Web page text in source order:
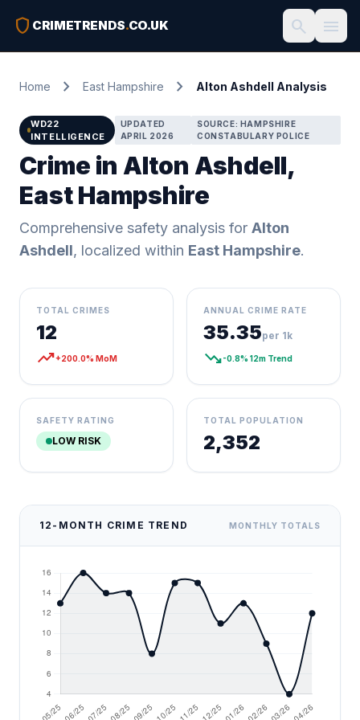
shield CRIMETRENDS.CO.UK search menu
Home chevron_right East Hampshire chevron_right Alton Ashdell Analysis
WD22
INTELLIGENCE
UPDATED
APRIL 2026
SOURCE: HAMPSHIRE
CONSTABULARY POLICE
Crime in Alton Ashdell,
East Hampshire
Comprehensive safety analysis for Alton
Ashdell, localized within East Hampshire.
TOTAL CRIMES
12
trending_up+200.0% MoM
ANNUAL CRIME RATE
35.35per 1k
trending_down-0.8% 12m Trend
SAFETY RATING
LOW RISK
TOTAL POPULATION
2,352
12-MONTH CRIME TREND MONTHLY TOTALS